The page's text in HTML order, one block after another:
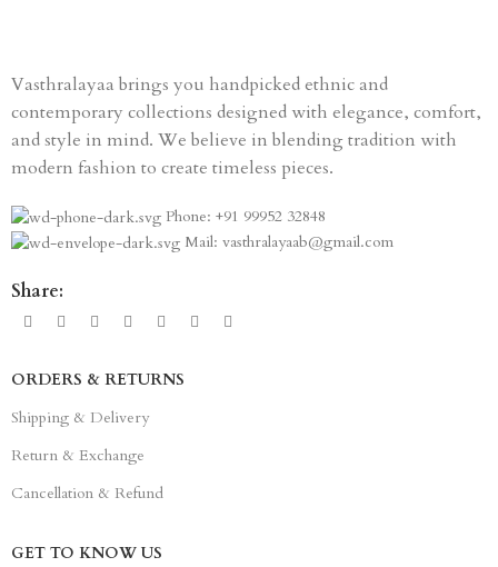
Vasthralayaa brings you handpicked ethnic and
contemporary collections designed with elegance, comfort,
and style in mind. We believe in blending tradition with
modern fashion to create timeless pieces.
Phone: +91 99952 32848
Mail: vasthralayaab@gmail.com
Share:
ORDERS & RETURNS
Shipping & Delivery
Return & Exchange
Cancellation & Refund
GET TO KNOW US